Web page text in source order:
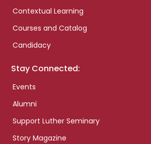
Contextual Learning
Courses and Catalog
Candidacy
Stay Connected:
Events
Alumni
Support Luther Seminary
Story Magazine